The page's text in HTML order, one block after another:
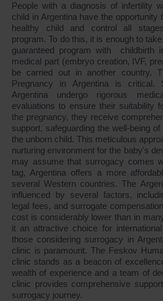
People with a diagnosis of infertility
child in Argentina have the opportunity
healthy child and control all
program. To do this, it is enough to
guaranteed program with childbirth
medical part (embryo creation, IVF,
be carried out in another country.
Pregnancy in Argentina is critical.
Argentina undergo rigorous
evaluations to ensure their suitability
the pregnancy, they receive
support, safeguarding the well-being
the unborn child. This meticulous
nurturing environment for the baby's
may assume that surrogacy comes
tag, Argentina offers a more
several Western countries. The
influenced by several factors,
legal fees, and surrogate
cost is considerably lower than in
it an attractive choice for
those considering surrogacy in
clinic is paramount. The Feskov
clinic stands as a beacon of
wealth of experience and a team of
clinic provides comprehensive
surrogacy journey.